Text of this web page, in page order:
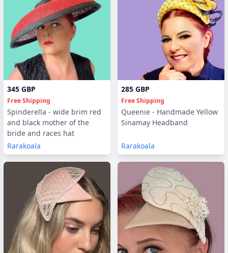
345 GBP
Free Shipping
Spinderella - wide brim red
and black mother of the
bride and races hat
Rarakoala
285 GBP
Free Shipping
Queenie - Handmade Yellow
Sinamay Headband
Rarakoala